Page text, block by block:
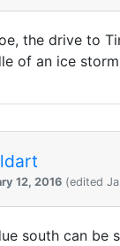
the drive to
of an ice
12, 2016 (edited
south can be